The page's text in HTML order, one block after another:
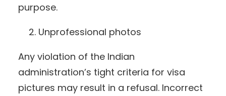
purpose.
Unprofessional photos
Any violation of the Indian
administration’s tight criteria for visa
pictures may result in a refusal. Incorrect